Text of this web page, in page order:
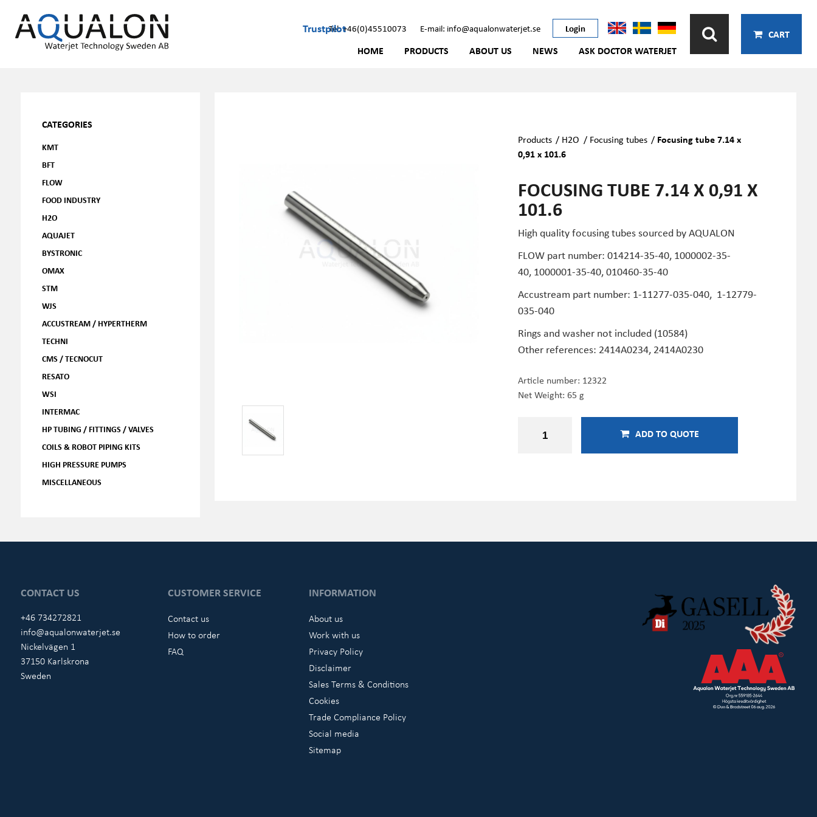
TrustpilotTel: +46(0)45510073 E-mail: info@aqualonwaterjet.se Login
HOME PRODUCTS ABOUT US NEWS ASK DOCTOR WATERJET
CART
CATEGORIES
KMT
BFT
FLOW
FOOD INDUSTRY
H2O
AQUAJET
BYSTRONIC
OMAX
STM
WJS
ACCUSTREAM / HYPERTHERM
TECHNI
CMS / TECNOCUT
RESATO
WSI
INTERMAC
HP TUBING / FITTINGS / VALVES
COILS & ROBOT PIPING KITS
HIGH PRESSURE PUMPS
MISCELLANEOUS
Products / H2O / Focusing tubes / Focusing tube 7.14 x
0,91 x 101.6
FOCUSING TUBE 7.14 X 0,91 X
101.6
High quality focusing tubes sourced by AQUALON
FLOW part number: 014214-35-40, 1000002-35-
40, 1000001-35-40, 010460-35-40
Accustream part number: 1-11277-035-040, 1-12779-
035-040
Rings and washer not included (10584)
Other references: 2414A0234, 2414A0230
Article number: 12322
Net Weight: 65 g
ADD TO QUOTE
CONTACT US
+46 734272821
info@aqualonwaterjet.se
Nickelvägen 1
37150 Karlskrona
Sweden
CUSTOMER SERVICE
Contact us
How to order
FAQ
INFORMATION
About us
Work with us
Privacy Policy
Disclaimer
Sales Terms & Conditions
Cookies
Trade Compliance Policy
Social media
Sitemap